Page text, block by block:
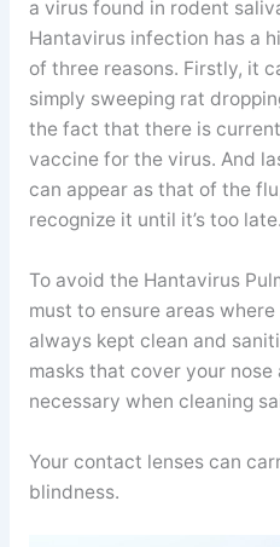
a virus found in rodent
Hantavirus infection has a
of three reasons. Firstly, it
simply sweeping rat
the fact that there is
vaccine for the virus. And
can appear as that of the
recognize it until it’s too late.
To avoid the Hantavirus
must to ensure areas
always kept clean and
masks that cover your
necessary when cleaning
Your contact lenses can
blindness.